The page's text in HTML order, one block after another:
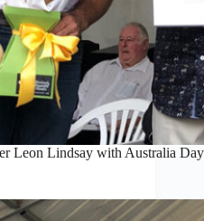
Leon Lindsay with Australia